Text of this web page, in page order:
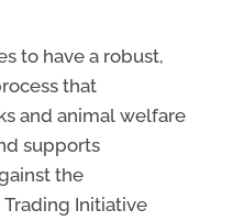
to have a robust,
that
and animal welfare
supports
the
Initiative